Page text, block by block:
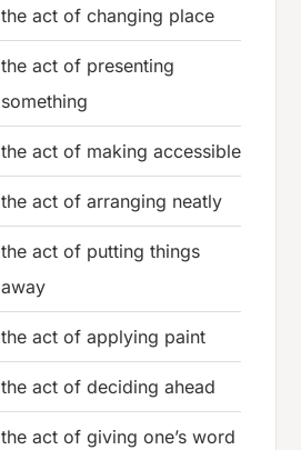
the act of changing place
the act of presenting
something
the act of making accessible
the act of arranging neatly
the act of putting things
away
the act of applying paint
the act of deciding ahead
the act of giving one’s word